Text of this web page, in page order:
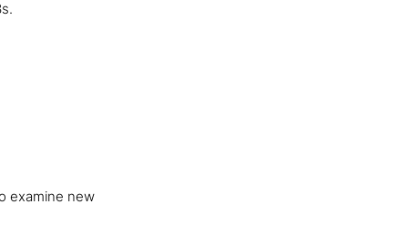
examine new